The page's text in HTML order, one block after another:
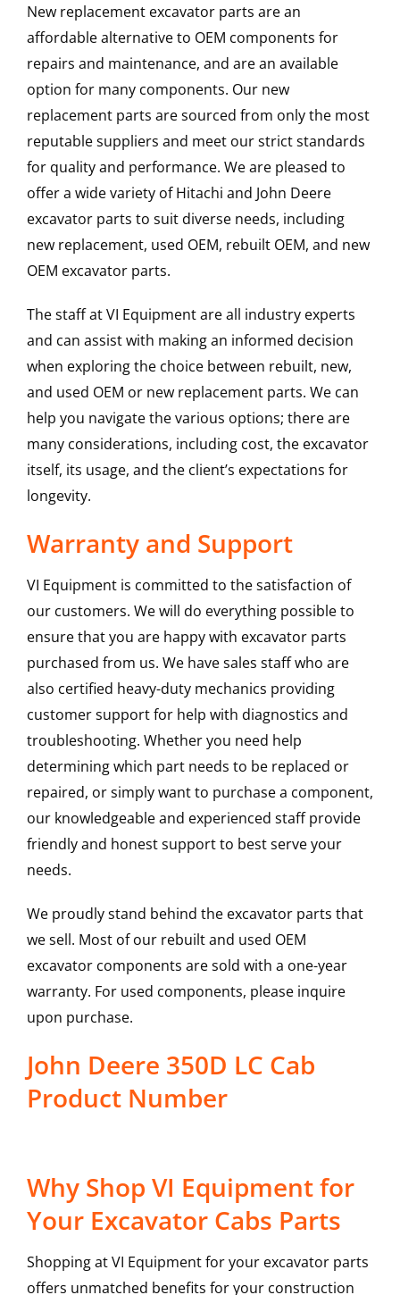
New replacement excavator parts are an
affordable alternative to OEM components for
repairs and maintenance, and are an available
option for many components. Our new
replacement parts are sourced from only the most
reputable suppliers and meet our strict standards
for quality and performance. We are pleased to
offer a wide variety of Hitachi and John Deere
excavator parts to suit diverse needs, including
new replacement, used OEM, rebuilt OEM, and new
OEM excavator parts.
The staff at VI Equipment are all industry experts
and can assist with making an informed decision
when exploring the choice between rebuilt, new,
and used OEM or new replacement parts. We can
help you navigate the various options; there are
many considerations, including cost, the excavator
itself, its usage, and the client’s expectations for
longevity.
Warranty and Support
VI Equipment is committed to the satisfaction of
our customers. We will do everything possible to
ensure that you are happy with excavator parts
purchased from us. We have sales staff who are
also certified heavy-duty mechanics providing
customer support for help with diagnostics and
troubleshooting. Whether you need help
determining which part needs to be replaced or
repaired, or simply want to purchase a component,
our knowledgeable and experienced staff provide
friendly and honest support to best serve your
needs.
We proudly stand behind the excavator parts that
we sell. Most of our rebuilt and used OEM
excavator components are sold with a one-year
warranty. For used components, please inquire
upon purchase.
John Deere 350D LC Cab
Product Number
Why Shop VI Equipment for
Your Excavator Cabs Parts
Shopping at VI Equipment for your excavator parts
offers unmatched benefits for your construction